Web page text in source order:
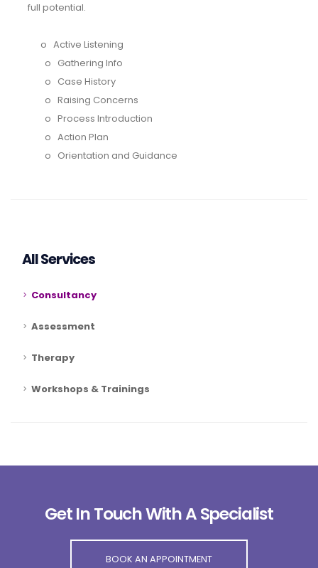
All Services
Consultancy
Assessment
Therapy
Workshops & Trainings
full potential.
o Active Listening
o Gathering Info
o Case History
o Raising Concerns
o Process Introduction
o Action Plan
o Orientation and Guidance
Get In Touch With A Specialist
BOOK AN APPOINTMENT